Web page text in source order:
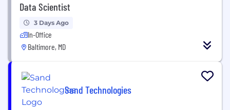
Data Scientist
3 Days Ago
In-Office
Baltimore, MD
Sand Technologies